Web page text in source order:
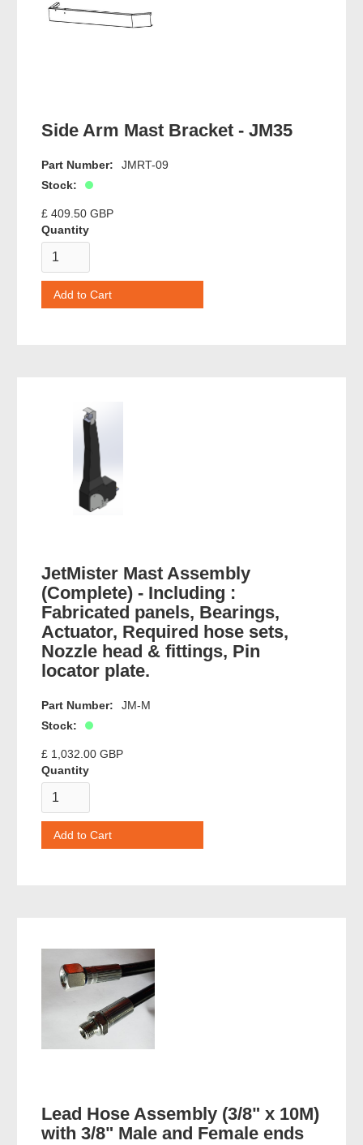
Side Arm Mast Bracket - JM35
Part Number:
JMRT-09
Stock:
£ 409.50 GBP
Quantity
JetMister Mast Assembly
(Complete) - Including :
Fabricated panels, Bearings,
Actuator, Required hose sets,
Nozzle head & fittings, Pin
locator plate.
Part Number:
JM-M
Stock:
£ 1,032.00 GBP
Quantity
Lead Hose Assembly (3/8" x 10M)
with 3/8" Male and Female ends